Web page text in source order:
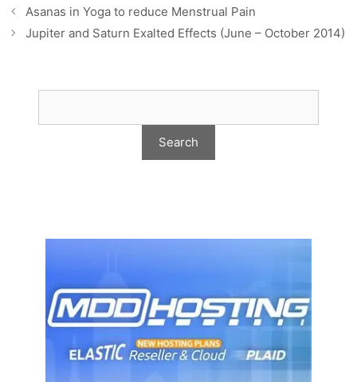
Asanas in Yoga to reduce Menstrual Pain
Jupiter and Saturn Exalted Effects (June – October 2014)